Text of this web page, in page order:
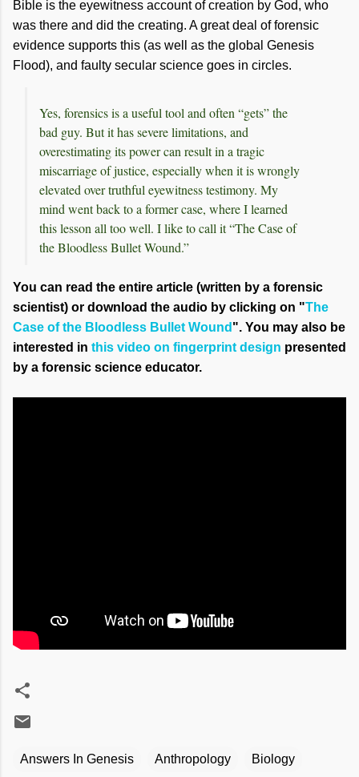
Bible is the eyewitness account of creation by God, who
was there and did the creating. A great deal of forensic
evidence supports this (as well as the global Genesis
Flood), and faulty secular science goes in circles.
Yes, forensics is a useful tool and often “gets” the
bad guy. But it has severe limitations, and
overestimating its power can result in a tragic
miscarriage of justice, especially when it is wrongly
elevated over truthful eyewitness testimony. My
mind went back to a former case, where I learned
this lesson all too well. I like to call it “The Case of
the Bloodless Bullet Wound.”
You can read the entire article (written by a forensic
scientist) or download the audio by clicking on "The
Case of the Bloodless Bullet Wound ". You may also be
interested in this video on fingerprint design presented
by a forensic science educator.
Answers In Genesis Anthropology Biology